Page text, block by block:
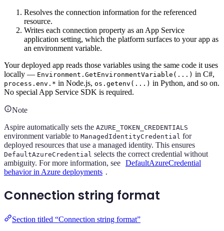
Resolves the connection information for the referenced
resource.
Writes each connection property as an App Service
application setting, which the platform surfaces to your app as
an environment variable.
Your deployed app reads those variables using the same code it uses
locally — Environment.GetEnvironmentVariable(...) in C#,
process.env.* in Node.js, os.getenv(...) in Python, and so on.
No special App Service SDK is required.
Note
Aspire automatically sets the AZURE_TOKEN_CREDENTIALS
environment variable to ManagedIdentityCredential for
deployed resources that use a managed identity. This ensures
DefaultAzureCredential selects the correct credential without
ambiguity. For more information, see DefaultAzureCredential
behavior in Azure deployments .
Connection string format
Section titled “Connection string format”